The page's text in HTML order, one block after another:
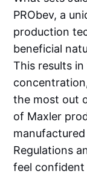
PRObev, a
production
beneficial
This results
the most out
of Maxler
Regulations
feel confident